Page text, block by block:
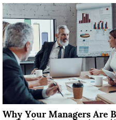
Why Your Managers Are